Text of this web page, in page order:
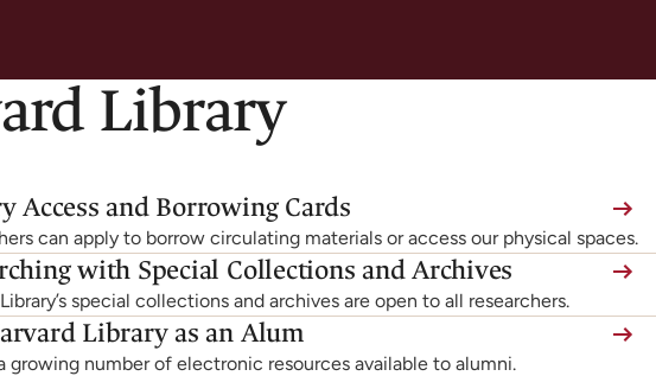
Library
Access and Borrowing Cards
can apply to borrow circulating materials or access our physical spaces.
with Special Collections and Archives
special collections and archives are open to all researchers.
Library as an Alum
growing number of electronic resources available to alumni.